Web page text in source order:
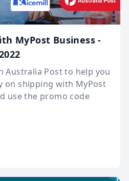
MyPost Business -
Australia Post to help you
on shipping with MyPost
use the promo code